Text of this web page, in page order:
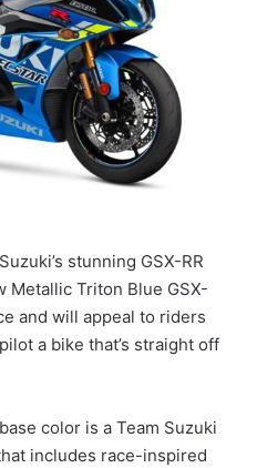
stunning GSX-RR
Metallic Triton Blue GSX-
and will appeal to riders
a bike that’s straight off
color is a Team Suzuki
includes race-inspired